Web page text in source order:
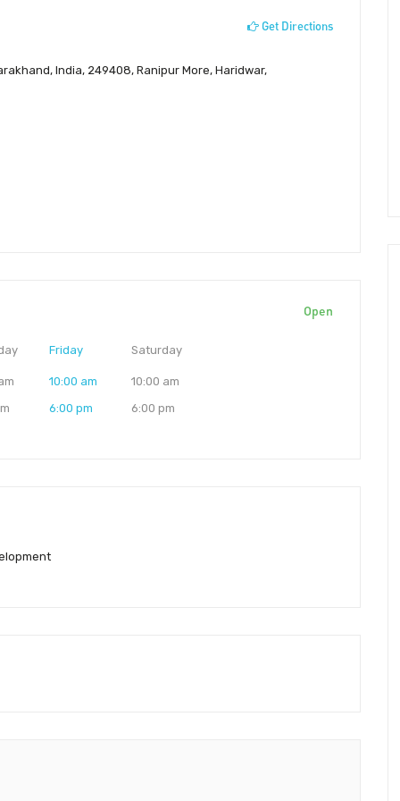
Get Directions
India, 249408, Ranipur More, Haridwar,
Open
Friday
10:00 am
6:00 pm
Saturday
10:00 am
6:00 pm